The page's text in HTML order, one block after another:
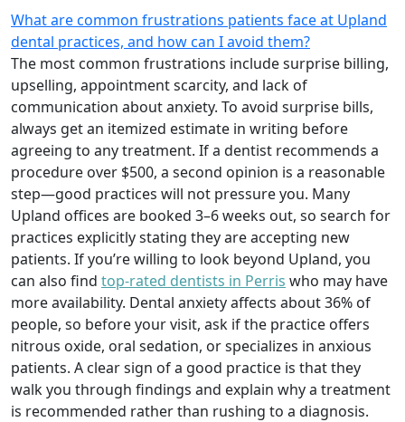
What are common frustrations patients face at Upland
dental practices, and how can I avoid them?
The most common frustrations include surprise billing,
upselling, appointment scarcity, and lack of
communication about anxiety. To avoid surprise bills,
always get an itemized estimate in writing before
agreeing to any treatment. If a dentist recommends a
procedure over $500, a second opinion is a reasonable
step—good practices will not pressure you. Many
Upland offices are booked 3–6 weeks out, so search for
practices explicitly stating they are accepting new
patients. If you’re willing to look beyond Upland, you
can also find top-rated dentists in Perris who may have
more availability. Dental anxiety affects about 36% of
people, so before your visit, ask if the practice offers
nitrous oxide, oral sedation, or specializes in anxious
patients. A clear sign of a good practice is that they
walk you through findings and explain why a treatment
is recommended rather than rushing to a diagnosis.